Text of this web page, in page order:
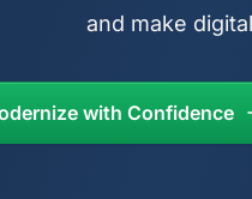
and make
with Confidence